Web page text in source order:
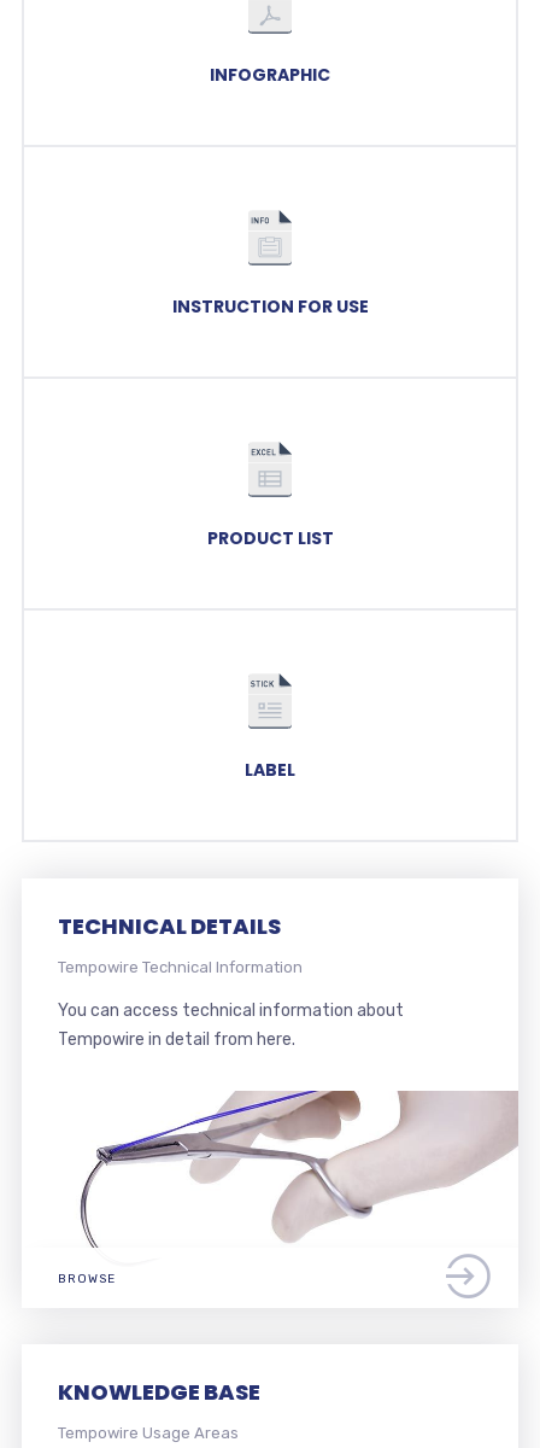
INFOGRAPHIC
INSTRUCTION FOR USE
PRODUCT LIST
LABEL
TECHNICAL DETAILS
Tempowire Technical Information
You can access technical information about
Tempowire in detail from here.
BROWSE
KNOWLEDGE BASE
Tempowire Usage Areas